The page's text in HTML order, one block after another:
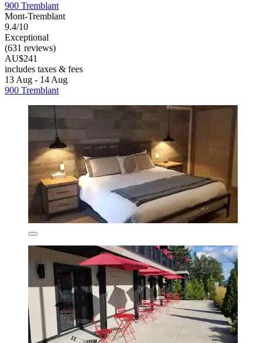
900 Tremblant
Mont-Tremblant
9.4/10
Exceptional
(631 reviews)
AU$241
includes taxes & fees
13 Aug - 14 Aug
900 Tremblant